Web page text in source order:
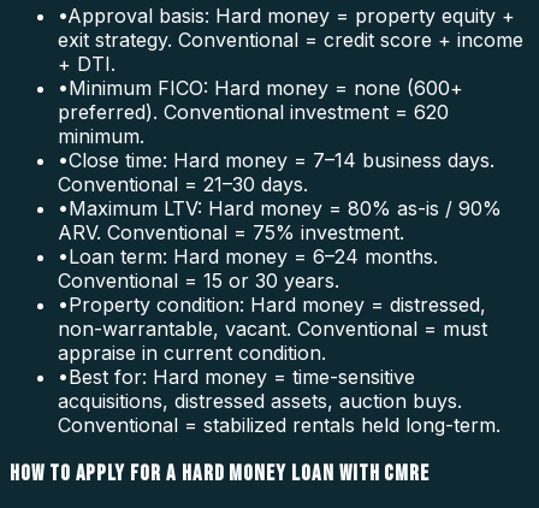
•Approval basis: Hard money = property equity +
exit strategy. Conventional = credit score + income
+ DTI.
•Minimum FICO: Hard money = none (600+
preferred). Conventional investment = 620
minimum.
•Close time: Hard money = 7–14 business days.
Conventional = 21–30 days.
•Maximum LTV: Hard money = 80% as-is / 90%
ARV. Conventional = 75% investment.
•Loan term: Hard money = 6–24 months.
Conventional = 15 or 30 years.
•Property condition: Hard money = distressed,
non-warrantable, vacant. Conventional = must
appraise in current condition.
•Best for: Hard money = time-sensitive
acquisitions, distressed assets, auction buys.
Conventional = stabilized rentals held long-term.
HOW TO APPLY FOR A HARD MONEY LOAN WITH CMRE